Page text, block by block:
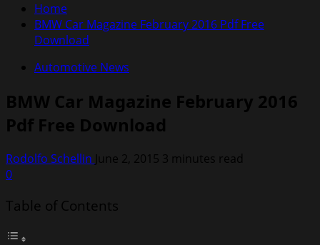
Home
BMW Car Magazine February 2016 Pdf Free
Download
Automotive News
BMW Car Magazine February 2016
Pdf Free Download
Rodolfo Schellin June 2, 2015 3 minutes read
0
Table of Contents